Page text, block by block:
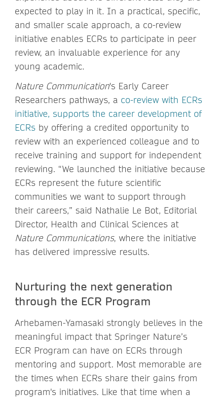
expected to play in it. In a practical, specific,
and smaller scale approach, a co-review
initiative enables ECRs to participate in peer
review, an invaluable experience for any
young academic.
Nature Communication's Early Career
Researchers pathways, a co-review with ECRs
initiative, supports the career development of
ECRs by offering a credited opportunity to
review with an experienced colleague and to
receive training and support for independent
reviewing. “We launched the initiative because
ECRs represent the future scientific
communities we want to support through
their careers,” said Nathalie Le Bot, Editorial
Director, Health and Clinical Sciences at
Nature Communications, where the initiative
has delivered impressive results.
Nurturing the next generation
through the ECR Program
Arhebamen-Yamasaki strongly believes in the
meaningful impact that Springer Nature’s
ECR Program can have on ECRs through
mentoring and support. Most memorable are
the times when ECRs share their gains from
program's initiatives. Like that time when a